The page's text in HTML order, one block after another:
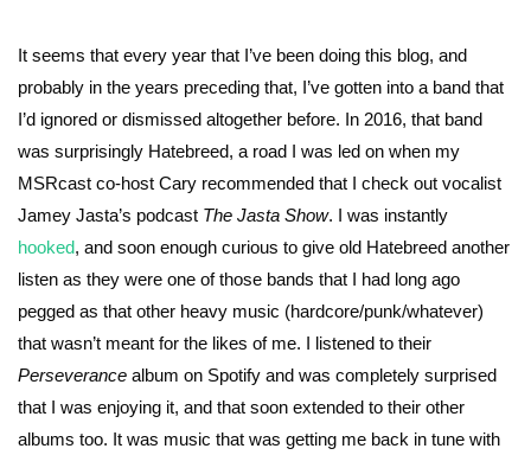
It seems that every year that I’ve been doing this blog, and
probably in the years preceding that, I’ve gotten into a band that
I’d ignored or dismissed altogether before. In 2016, that band
was surprisingly Hatebreed, a road I was led on when my
MSRcast co-host Cary recommended that I check out vocalist
Jamey Jasta’s podcast The Jasta Show. I was instantly
hooked, and soon enough curious to give old Hatebreed another
listen as they were one of those bands that I had long ago
pegged as that other heavy music (hardcore/punk/whatever)
that wasn’t meant for the likes of me. I listened to their
Perseverance album on Spotify and was completely surprised
that I was enjoying it, and that soon extended to their other
albums too. It was music that was getting me back in tune with